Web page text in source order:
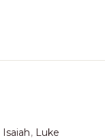
Isaiah, Luke